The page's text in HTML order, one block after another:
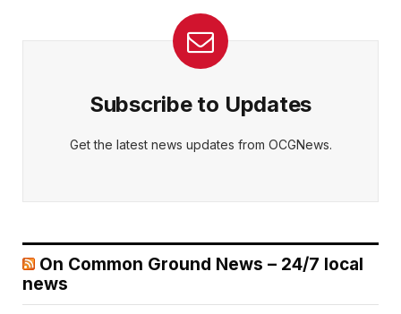
Subscribe to Updates
Get the latest news updates from OCGNews.
On Common Ground News – 24/7 local
news